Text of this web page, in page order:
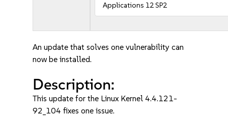
Applications 12 SP2
An update that solves one vulnerability can
now be installed.
Description:
This update for the Linux Kernel 4.4.121-
92_104 fixes one issue.